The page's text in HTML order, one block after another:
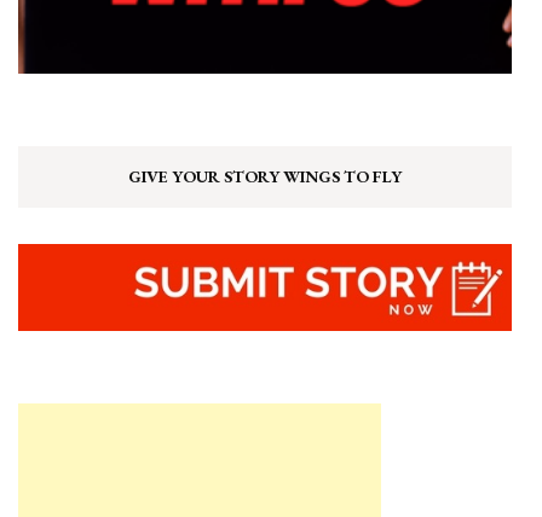
GIVE YOUR STORY WINGS TO FLY